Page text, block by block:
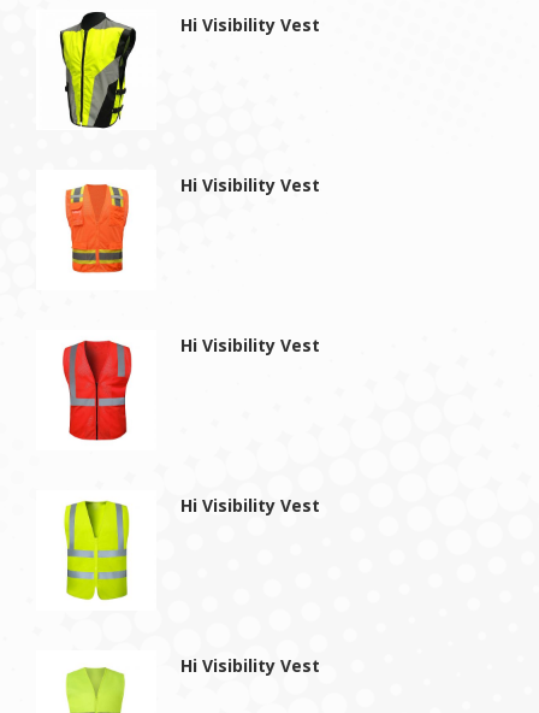
Hi Visibility Vest
Hi Visibility Vest
Hi Visibility Vest
Hi Visibility Vest
Hi Visibility Vest